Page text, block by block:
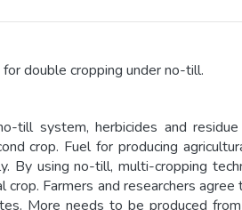
double cropping under no-till.
till system, herbicides and
crop. Fuel for producing
By using no-till, multi-cropping
Farmers and researchers agree
More needs to be produced